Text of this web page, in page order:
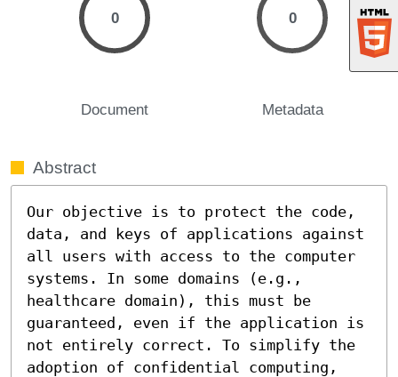
0
Document
0
Metadata
Abstract
Our objective is to protect the code,
data, and keys of applications against
all users with access to the computer
systems. In some domains (e.g.,
healthcare domain), this must be
guaranteed, even if the application is
not entirely correct. To simplify the
adoption of confidential computing,